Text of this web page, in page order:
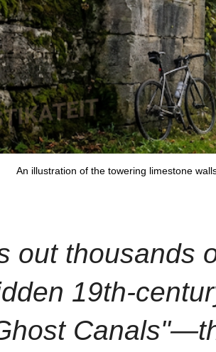
An illustration of the towering limestone
out thousands
19th-